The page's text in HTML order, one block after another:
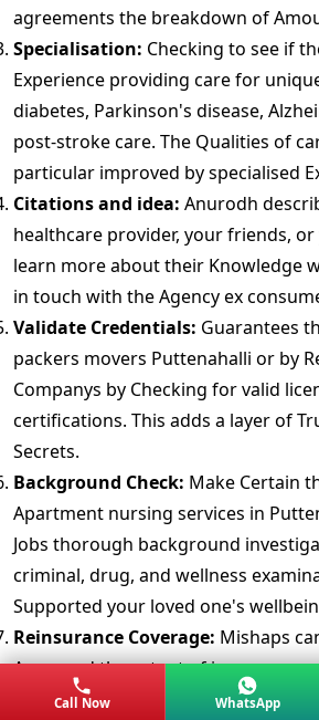
agreements the breakdown of
Specialisation: Checking to see if
Experience providing care for
diabetes, Parkinson's disease,
post-stroke care. The Qualities of
particular improved by specialised
Citations and idea: Anurodh
healthcare provider, your friends, or
learn more about their Knowledge
in touch with the Agency ex
Validate Credentials: Guarantees
packers movers Puttenahalli or by
Companys by Checking for valid
certifications. This adds a layer of
Secrets.
Background Check: Make Certain
Apartment nursing services in
Jobs thorough background
criminal, drug, and wellness
Supported your loved one's
Reinsurance Coverage: Mishaps
Approved the extent of insuranc
Belongings. A completely Strategy
Call Now WhatsApp